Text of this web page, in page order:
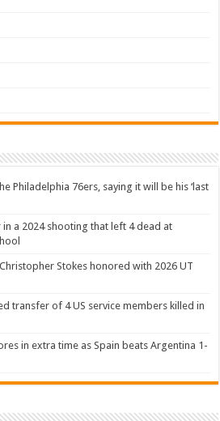
Philadelphia 76ers, saying it will be his ‘last
a 2024 shooting that left 4 dead at
Stokes honored with 2026 UT
transfer of 4 US service members killed in
in extra time as Spain beats Argentina 1-